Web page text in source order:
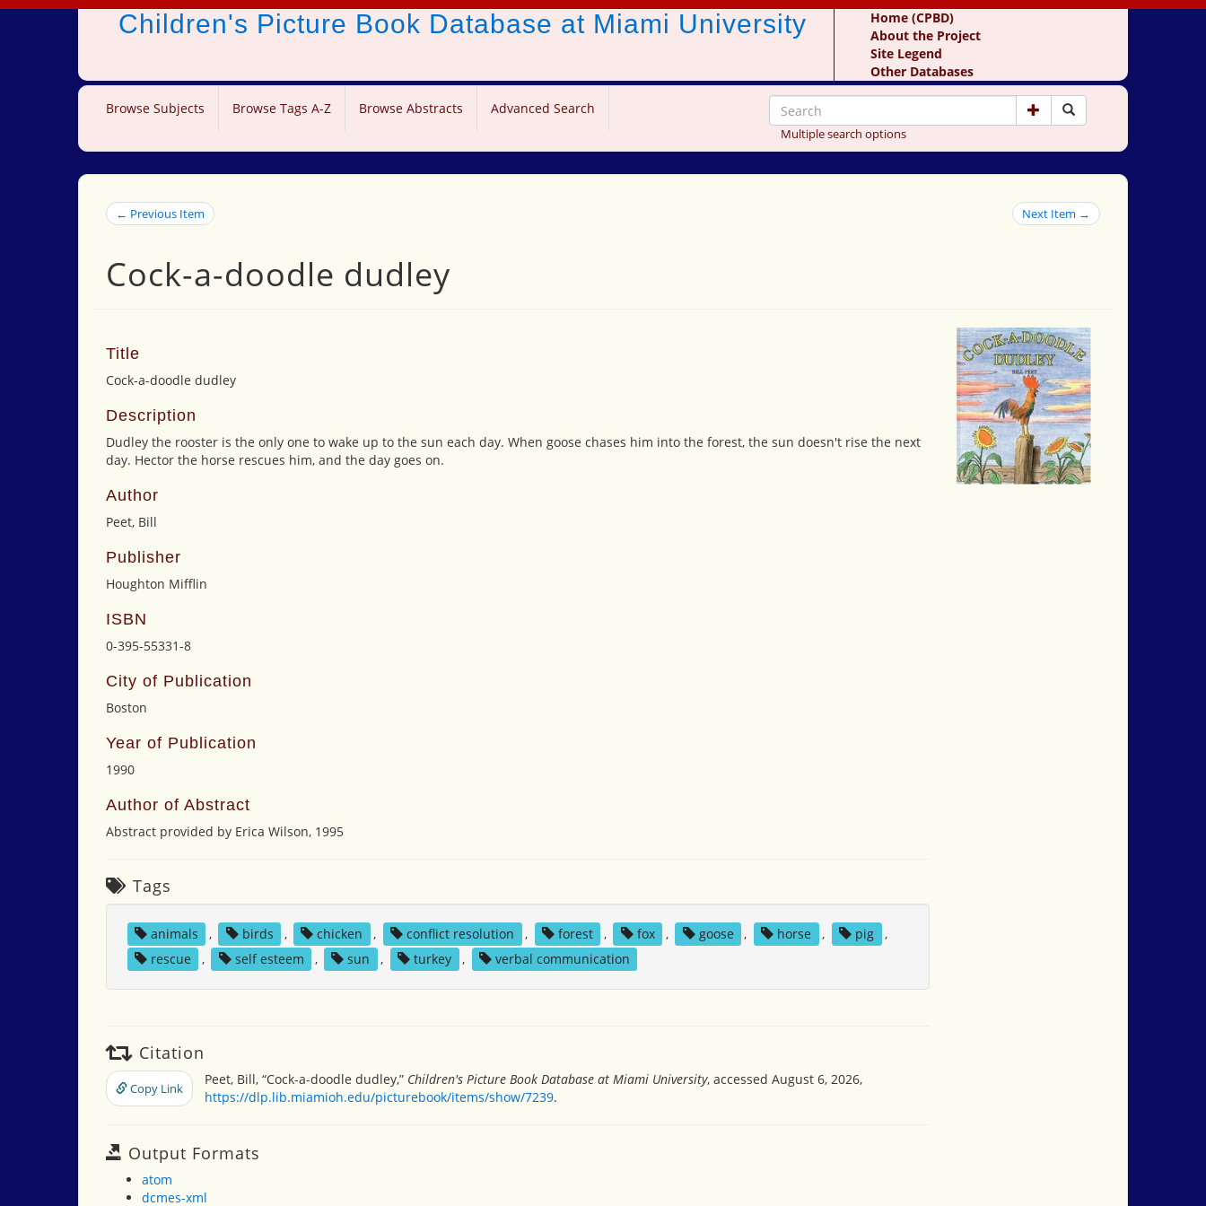
Children's Picture Book Database at Miami University
Home (CPBD)
About the Project
Site Legend
Other Databases
Browse Subjects Browse Tags A-Z Browse Abstracts Advanced Search
Multiple search options
← Previous Item Next Item →
Cock-a-doodle dudley
Title
Cock-a-doodle dudley
Description
Dudley the rooster is the only one to wake up to the sun each day. When goose chases him into the forest, the sun doesn't rise the next
day. Hector the horse rescues him, and the day goes on.
Author
Peet, Bill
Publisher
Houghton Mifflin
ISBN
0-395-55331-8
City of Publication
Boston
Year of Publication
1990
Author of Abstract
Abstract provided by Erica Wilson, 1995
Tags
animals , birds , chicken , conflict resolution , forest , fox , goose , horse , pig
,
rescue
, self esteem , sun , turkey , verbal communication
Citation
Copy Link
Peet, Bill, “Cock-a-doodle dudley,” Children's Picture Book Database at Miami University, accessed August 6, 2026,
https://dlp.lib.miamioh.edu/picturebook/items/show/7239.
Output Formats
atom
dcmes-xml